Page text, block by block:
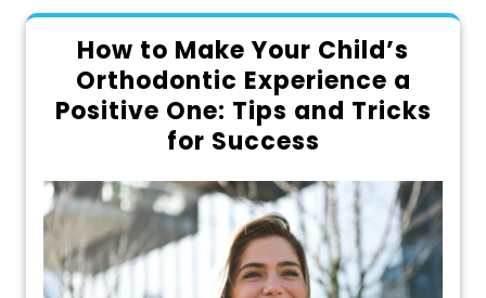
How to Make Your Child’s
Orthodontic Experience a
Positive One: Tips and Tricks
for Success